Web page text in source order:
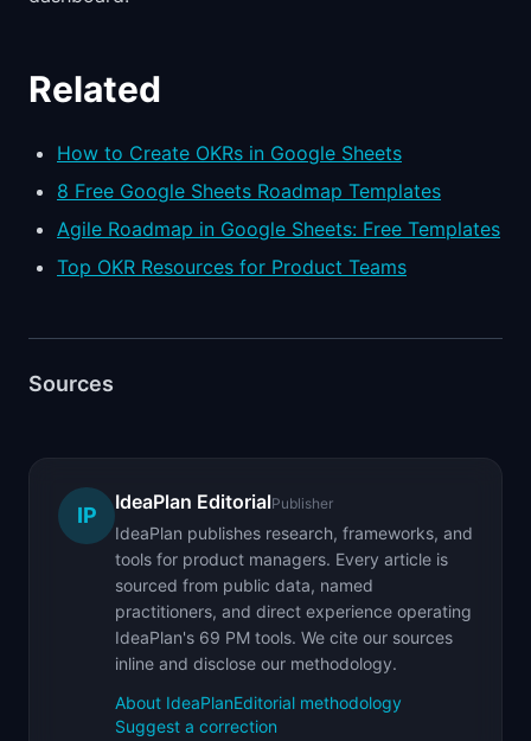
Related
How to Create OKRs in Google Sheets
8 Free Google Sheets Roadmap Templates
Agile Roadmap in Google Sheets: Free Templates
Top OKR Resources for Product Teams
Sources
IP
IdeaPlan EditorialPublisher
IdeaPlan publishes research, frameworks, and
tools for product managers. Every article is
sourced from public data, named
practitioners, and direct experience operating
IdeaPlan's 69 PM tools. We cite our sources
inline and disclose our methodology.
About IdeaPlanEditorial methodology
Suggest a correction